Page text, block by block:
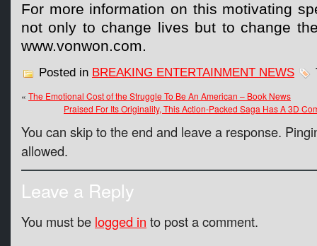
For more information on this motivating
not only to change lives but to change
www.vonwon.com.
Posted in BREAKING ENTERTAINMENT NEWS
« The Emotional Cost of the Struggle To Be An American – Book News
Praised For Its Originality, This Action-Packed Saga Has A 3D
You can skip to the end and leave a response.
allowed.
Leave a Reply
You must be logged in to post a comment.